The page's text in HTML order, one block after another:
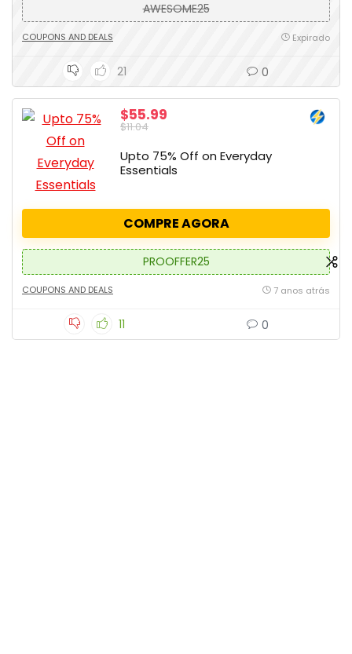
AWESOME25
COUPONS AND DEALS Expirado
21 0
$55.99
$11.04
Upto 75% Off on Everyday
Essentials
COMPRE AGORA
PROOFFER25
COUPONS AND DEALS 7 anos atrás
11 0